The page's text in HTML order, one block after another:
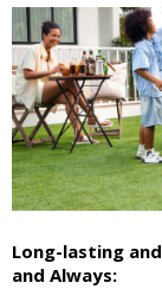
Long-lasting
and Always: